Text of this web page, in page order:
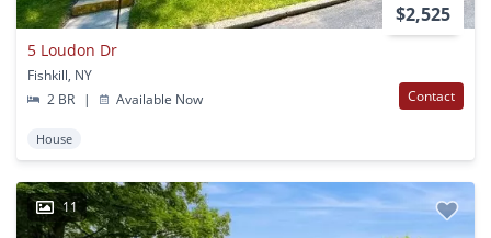
$2,525
5 Loudon Dr
Fishkill, NY
2 BR
| Available Now Contact
House
11